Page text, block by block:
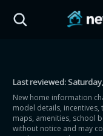
Last reviewed:
New home information
model details,
maps, amenities, school
without notice and may
Province:
How